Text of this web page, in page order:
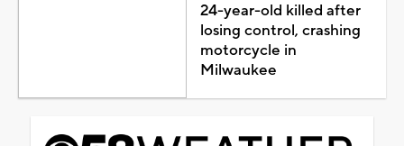
24-year-old killed after
losing control, crashing
motorcycle in
Milwaukee